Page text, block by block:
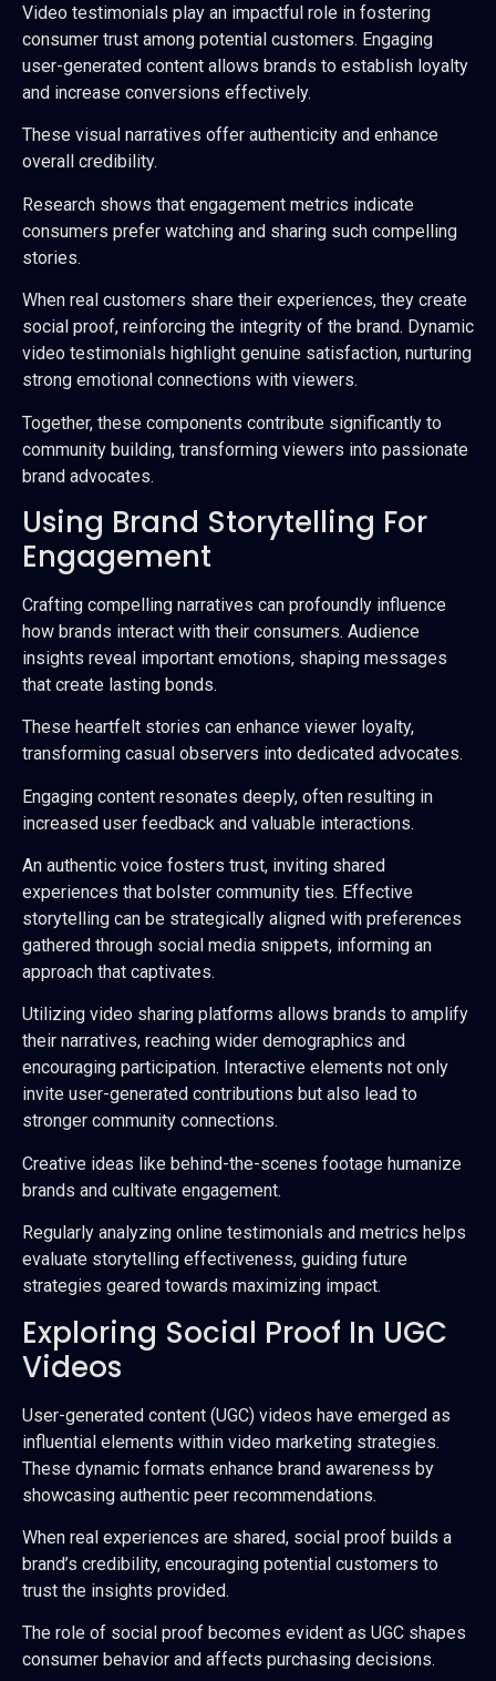
Video testimonials play an impactful role in fostering
consumer trust among potential customers. Engaging
user-generated content allows brands to establish loyalty
and increase conversions effectively.
These visual narratives offer authenticity and enhance
overall credibility.
Research shows that engagement metrics indicate
consumers prefer watching and sharing such compelling
stories.
When real customers share their experiences, they create
social proof, reinforcing the integrity of the brand. Dynamic
video testimonials highlight genuine satisfaction, nurturing
strong emotional connections with viewers.
Together, these components contribute significantly to
community building, transforming viewers into passionate
brand advocates.
Using Brand Storytelling For
Engagement
Crafting compelling narratives can profoundly influence
how brands interact with their consumers. Audience
insights reveal important emotions, shaping messages
that create lasting bonds.
These heartfelt stories can enhance viewer loyalty,
transforming casual observers into dedicated advocates.
Engaging content resonates deeply, often resulting in
increased user feedback and valuable interactions.
An authentic voice fosters trust, inviting shared
experiences that bolster community ties. Effective
storytelling can be strategically aligned with preferences
gathered through social media snippets, informing an
approach that captivates.
Utilizing video sharing platforms allows brands to amplify
their narratives, reaching wider demographics and
encouraging participation. Interactive elements not only
invite user-generated contributions but also lead to
stronger community connections.
Creative ideas like behind-the-scenes footage humanize
brands and cultivate engagement.
Regularly analyzing online testimonials and metrics helps
evaluate storytelling effectiveness, guiding future
strategies geared towards maximizing impact.
Exploring Social Proof In UGC
Videos
User-generated content (UGC) videos have emerged as
influential elements within video marketing strategies.
These dynamic formats enhance brand awareness by
showcasing authentic peer recommendations.
When real experiences are shared, social proof builds a
brand’s credibility, encouraging potential customers to
trust the insights provided.
The role of social proof becomes evident as UGC shapes
consumer behavior and affects purchasing decisions.